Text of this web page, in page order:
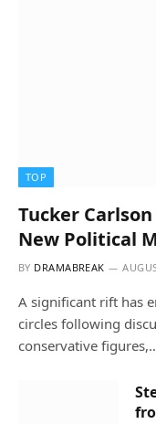
TOP
Tucker
New Political
BY DRAMABREAK
A significant rift has
circles following
conservative